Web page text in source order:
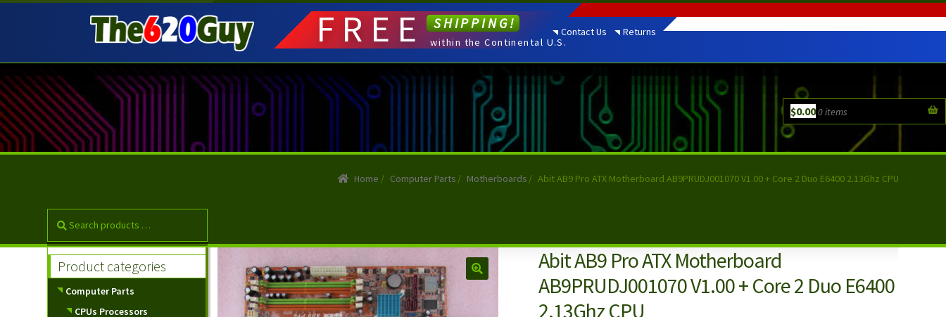
to
navigation
to
content
Contact Us Returns
$0.000 items
FREE SHIPPING!
within the Continental U.S.
Home / Computer Parts / Motherboards / Abit AB9 Pro ATX Motherboard AB9PRUDJ001070 V1.00 + Core 2 Duo E6400 2.13Ghz CPU
Abit AB9 Pro ATX Motherboard
AB9PRUDJ001070 V1.00 + Core 2 Duo E6400
2.13Ghz CPU
Product categories
Computer Parts
CPUs Processors